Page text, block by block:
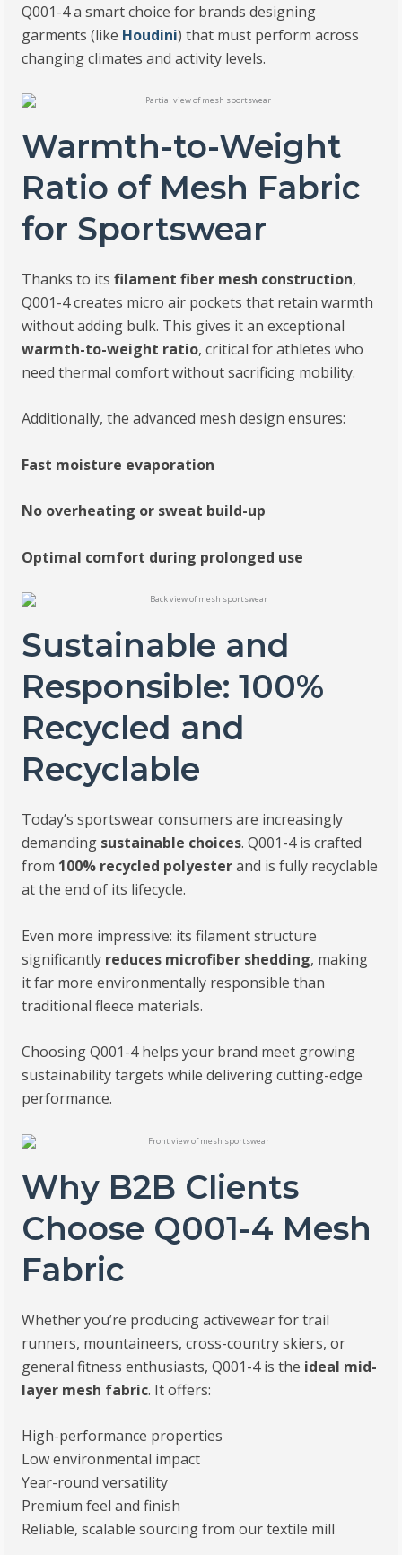
Q001-4 a smart choice for brands designing
garments (like Houdini) that must perform across
changing climates and activity levels.
Warmth-to-Weight
Ratio of Mesh Fabric
for Sportswear
Thanks to itsfilament fiber mesh construction,
Q001-4 creates micro air pockets that retain warmth
without adding bulk. This gives it an exceptional
warmth-to-weight ratio, critical for athletes who
need thermal comfort without sacrificing mobility.
Additionally, the advanced mesh design ensures:
Fast moisture evaporation
No overheating or sweat build-up
Optimal comfort during prolonged use
Sustainable and
Responsible: 100%
Recycled and
Recyclable
Today’s sportswear consumers are increasingly
demanding sustainable choices. Q001-4 is crafted
from 100% recycled polyesterand is fully recyclable
at the end of its lifecycle.
Even more impressive: its filament structure
significantly reduces microfiber shedding, making
it far more environmentally responsible than
traditional fleece materials.
Choosing Q001-4 helps your brand meet growing
sustainability targets while delivering cutting-edge
performance.
Why B2B Clients
Choose Q001-4 Mesh
Fabric
Whether you’re producing activewear for trail
runners, mountaineers, cross-country skiers, or
general fitness enthusiasts, Q001-4 is the ideal mid-
layer mesh fabric. It offers:
High-performance properties
Low environmental impact
Year-round versatility
Premium feel and finish
Reliable, scalable sourcing from our textile mill